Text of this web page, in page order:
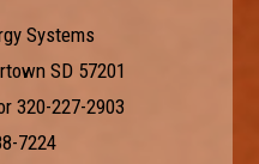
Systems
SD 57201
320-227-2903
7224